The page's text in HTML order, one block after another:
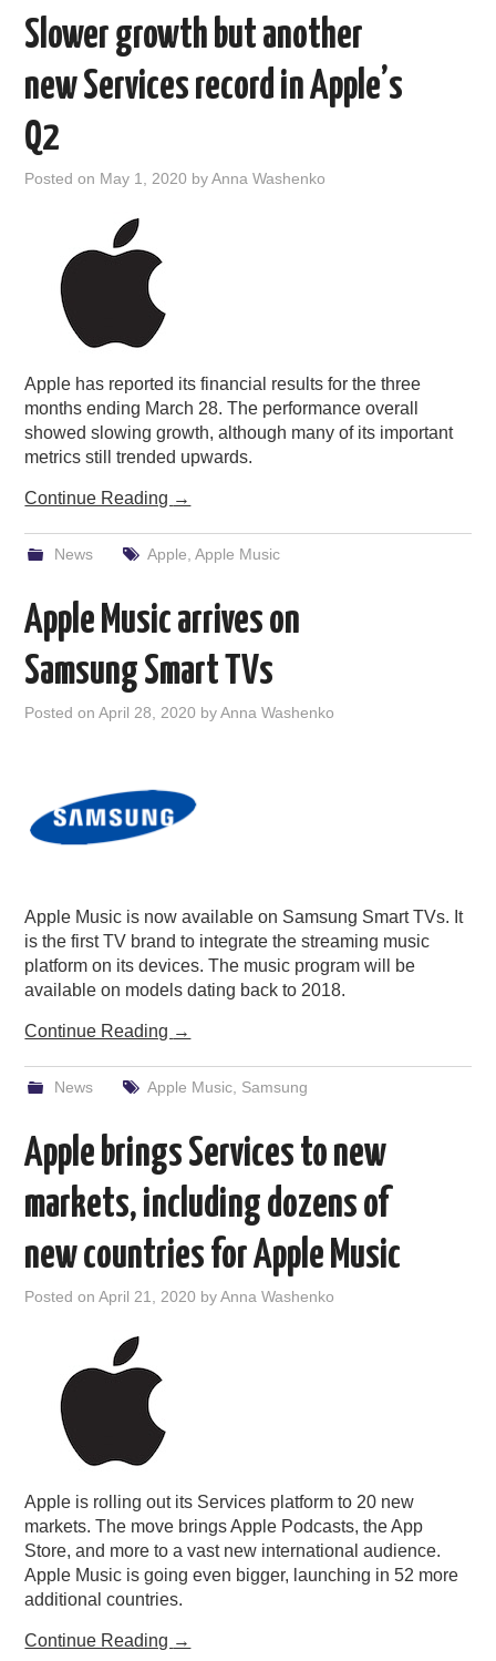
Slower growth but another
new Services record in Apple’s
Q2
Posted on May 1, 2020 byAnna Washenko
Apple has reported its financial results for the three
months ending March 28. The performance overall
showed slowing growth, although many of its important
metrics still trended upwards.
Continue Reading →
News Apple Apple Music
Apple Music arrives on
Samsung Smart TVs
Posted onApril 28, 2020 byAnna Washenko
Apple Music is now available on Samsung Smart TVs. It
is the first TV brand to integrate the streaming music
platform on its devices. The music program will be
available on models dating back to 2018.
Continue Reading →
News Apple Music, Samsung
Apple brings Services to new
markets, including dozens of
new countries for Apple Music
Posted onApril 21, 2020 byAnna Washenko
Apple is rolling out its Services platform to 20 new
markets. The move brings Apple Podcasts, the App
Store, and more to a vast new international audience.
Apple Music is going even bigger, launching in 52 more
additional countries.
Continue Reading →